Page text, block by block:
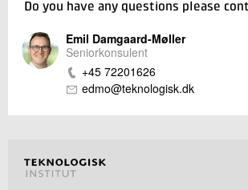
Do you have any questions please
Emil Damgaard-Møller
Seniorkonsulent
+45 72201626
edmo@teknologisk.dk